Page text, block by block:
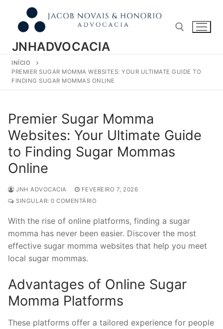
conteúdo
JNHADVOCACIA
Pesquisar por:
INÍCIO
PREMIER SUGAR MOMMA WEBSITES: YOUR ULTIMATE GUIDE TO
FINDING SUGAR MOMMAS ONLINE
Premier Sugar Momma
Websites: Your Ultimate Guide
to Finding Sugar Mommas
Online
JNH ADVOCACIA
FEVEREIRO 7, 2026
SINGULAR: 0 COMENTÁRIO
With the rise of online platforms, finding a sugar
momma has never been easier. Discover the most
effective sugar momma websites that help you meet
local sugar mommas.
Advantages of Online Sugar
Momma Platforms
These platforms offer a tailored experience for people